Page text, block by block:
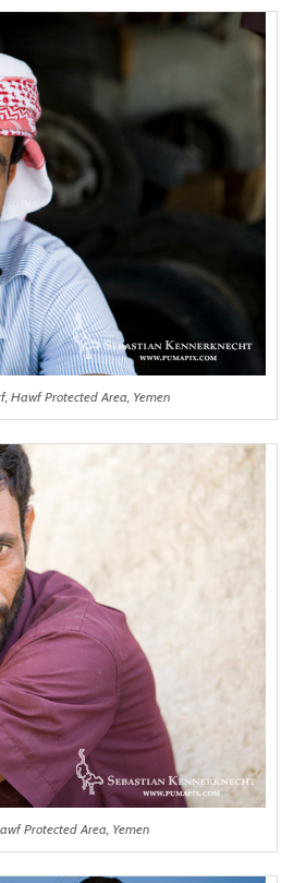
Hawf Protected Area, Yemen
Protected Area, Yemen